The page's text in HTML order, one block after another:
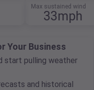
Max sustained wind
33mph
Your Business
start pulling weather
and historical